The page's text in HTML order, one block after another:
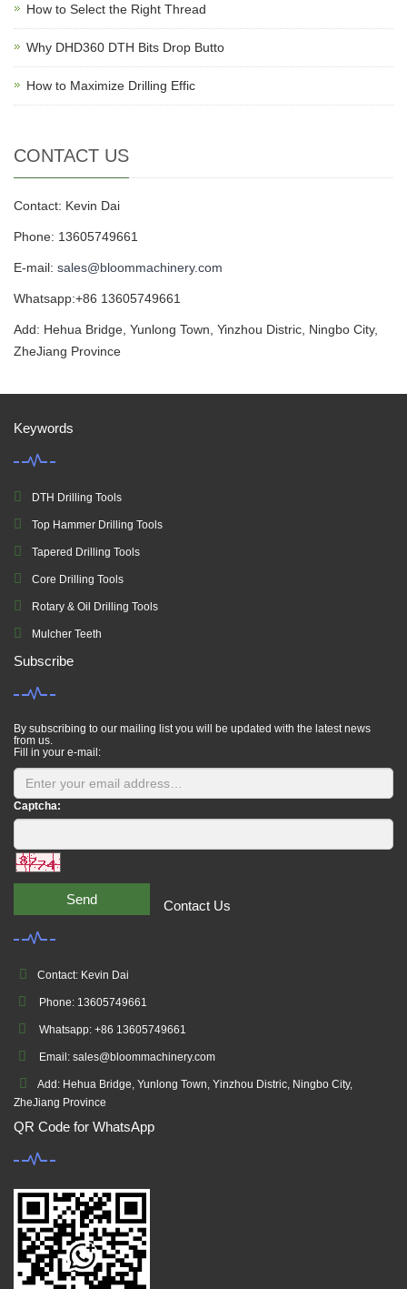
How to Select the Right Thread
Why DHD360 DTH Bits Drop Butto
How to Maximize Drilling Effic
CONTACT US
Contact: Kevin Dai
Phone: 13605749661
E-mail: sales@bloommachinery.com
Whatsapp:+86 13605749661
Add: Hehua Bridge, Yunlong Town, Yinzhou Distric, Ningbo City,
ZheJiang Province
Keywords
DTH Drilling Tools
Top Hammer Drilling Tools
Tapered Drilling Tools
Core Drilling Tools
Rotary & Oil Drilling Tools
Mulcher Teeth
Subscribe
By subscribing to our mailing list you will be updated with the latest news
from us.
Fill in your e-mail:
Captcha:
Send Contact Us
Contact: Kevin Dai
Phone: 13605749661
Whatsapp: +86 13605749661
Email: sales@bloommachinery.com
Add: Hehua Bridge, Yunlong Town, Yinzhou Distric, Ningbo City,
ZheJiang Province
QR Code for WhatsApp